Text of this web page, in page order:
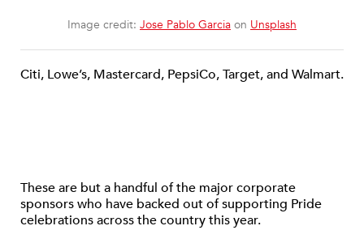
Image credit: Jose Pablo Garcia on Unsplash
Citi, Lowe’s, Mastercard, PepsiCo, Target, and Walmart.
These are but a handful of the major corporate
sponsors who have backed out of supporting Pride
celebrations across the country this year.